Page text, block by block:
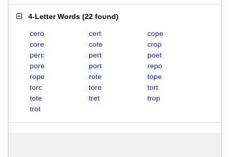
4-Letter Words (22 found)
cero cert
cope
core
cote
crop
perc
pert
poet
pore
port
repo
rope
rote
tope
torc
tore
tort
tote
tret
trop
trot